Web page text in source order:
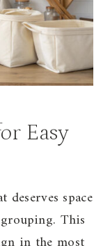
Easy
deserves space
This